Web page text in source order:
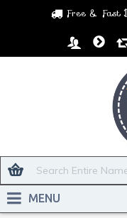
Free & Fast
MENU